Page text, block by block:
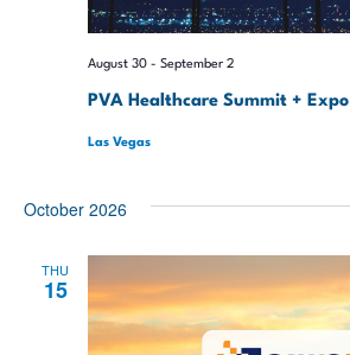
PVA Healthcare Summit + Expo
August 30- September 2
Las Vegas
October 2026
THU
15